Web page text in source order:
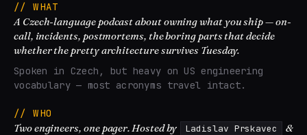
// WHAT
A Czech-language podcast about owning what you ship — on-
call, incidents, postmortems, the boring parts that decide
whether the pretty architecture survives Tuesday.
Spoken in Czech, but heavy on US engineering
vocabulary — most acronyms travel intact.
// WHO
Two engineers, one pager. Hosted by Ladislav Prskavec &